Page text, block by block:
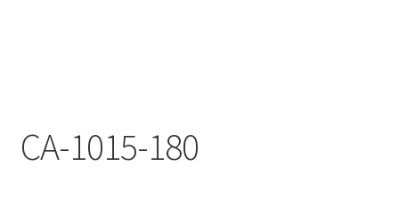
CA-1015-180